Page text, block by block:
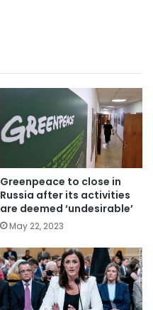
Greenpeace to close in
Russia after its activities
are deemed ‘undesirable’
May 22, 2023